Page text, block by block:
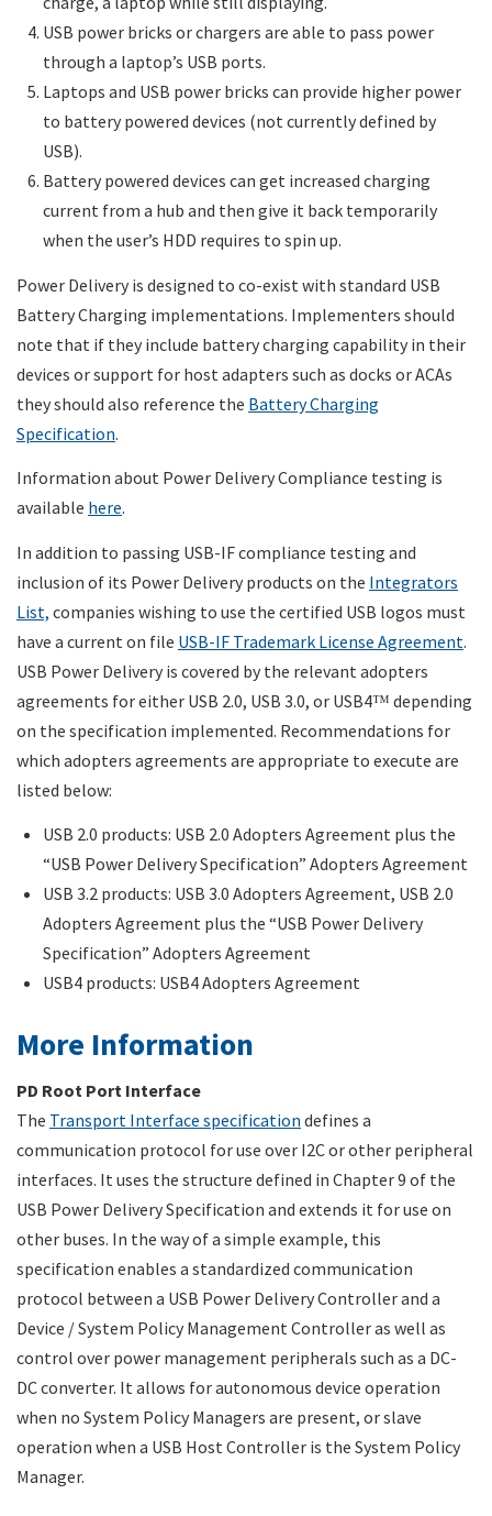
USB power bricks or chargers are able to pass power
through a laptop’s USB ports.
Laptops and USB power bricks can provide higher power
to battery powered devices (not currently defined by
USB).
Battery powered devices can get increased charging
current from a hub and then give it back temporarily
when the user’s HDD requires to spin up.
Power Delivery is designed to co-exist with standard USB
Battery Charging implementations. Implementers should
note that if they include battery charging capability in their
devices or support for host adapters such as docks or ACAs
they should also reference the Battery Charging
Specification.
Information about Power Delivery Compliance testing is
available here.
In addition to passing USB-IF compliance testing and
inclusion of its Power Delivery products on the Integrators
List, companies wishing to use the certified USB logos must
have a current on file USB-IF Trademark License Agreement.
USB Power Delivery is covered by the relevant adopters
agreements for either USB 2.0, USB 3.0, or USB4™ depending
on the specification implemented. Recommendations for
which adopters agreements are appropriate to execute are
listed below:
USB 2.0 products: USB 2.0 Adopters Agreement plus the
“USB Power Delivery Specification” Adopters Agreement
USB 3.2 products: USB 3.0 Adopters Agreement, USB 2.0
Adopters Agreement plus the “USB Power Delivery
Specification” Adopters Agreement
USB4 products: USB4 Adopters Agreement
More Information
PD Root Port Interface
The Transport Interface specification defines a
communication protocol for use over I2C or other peripheral
interfaces. It uses the structure defined in Chapter 9 of the
USB Power Delivery Specification and extends it for use on
other buses. In the way of a simple example, this
specification enables a standardized communication
protocol between a USB Power Delivery Controller and a
Device / System Policy Management Controller as well as
control over power management peripherals such as a DC-
DC converter. It allows for autonomous device operation
when no System Policy Managers are present, or slave
operation when a USB Host Controller is the System Policy
Manager.